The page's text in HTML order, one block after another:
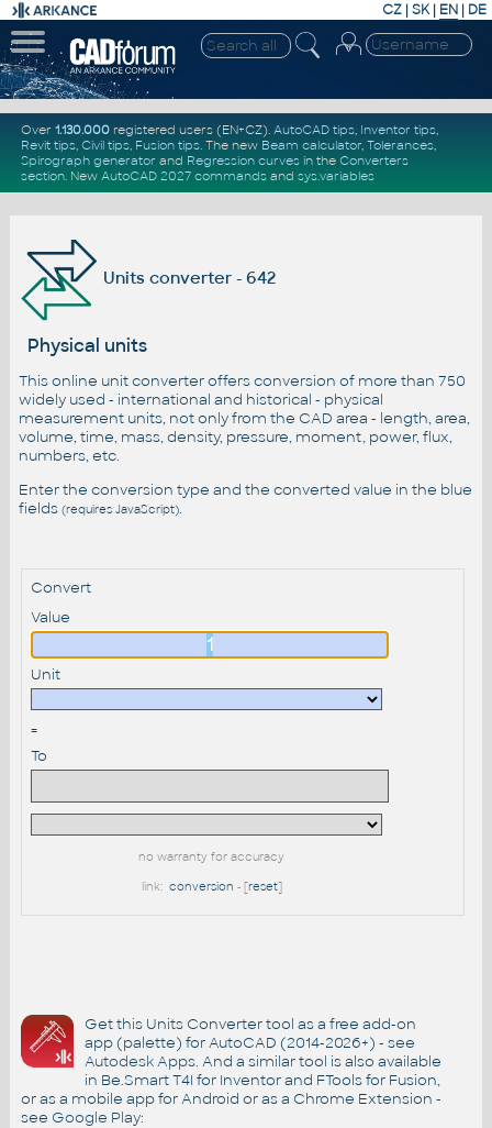
CZ | SK| EN | DE
Over 1.130.000registered users (EN+CZ). AutoCAD tips, Inventor tips,
Revit tips, Civil tips, Fusion tips. The new Beam calculator, Tolerances,
Spirograph generator and Regression curvesin the Converters
section. New AutoCAD 2027 commandsand sys.variables
Units converter - 642
Physical units
This online unit converter offers conversion of more than 750
widely used - international and historical - physical
measurement units, not only from the CAD area - length, area,
volume, time, mass, density, pressure, moment, power, flux,
numbers, etc.
Enter the conversion type and the converted value in the blue
fields (requires JavaScript).
Convert
Value
Unit
=
To
no warranty for accuracy
link: conversion - [reset]
Get this Units Converter tool as a free add-on
app (palette) for AutoCAD (2014-2026+) - see
Autodesk Apps. And a similar tool is also available
in Be.Smart T4I for Inventor and FTools for Fusion,
or as a mobile app for Android or as a Chrome Extension -
see Google Play: